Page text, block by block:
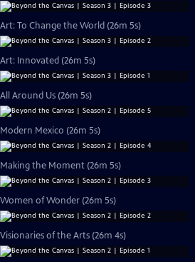
Art: To Change the World (26m 5s)
Art: Innovated (26m 5s)
All Around Us (26m 5s)
Modern Mexico (26m 5s)
Making the Moment (26m 5s)
Women of Wonder (26m 5s)
Visionaries of the Arts (26m 4s)